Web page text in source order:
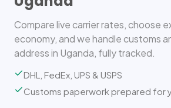
Compare live carrier rates, choose
economy, and we handle customs
address in Uganda, fully tracked.
DHL, FedEx, UPS & USPS
Customs paperwork prepared for